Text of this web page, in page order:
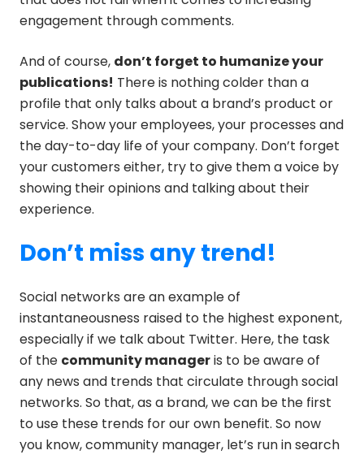
engagement through comments.
And of course, don’t forget to humanize your
publications! There is nothing colder than a
profile that only talks about a brand’s product or
service. Show your employees, your processes and
the day-to-day life of your company. Don’t forget
your customers either, try to give them a voice by
showing their opinions and talking about their
experience.
Don’t miss any trend!
Social networks are an example of
instantaneousness raised to the highest exponent,
especially if we talk about Twitter. Here, the task
of the community manageris to be aware of
any news and trends that circulate through social
networks. So that, as a brand, we can be the first
to use these trends for our own benefit. So now
you know, community manager, let’s run in search